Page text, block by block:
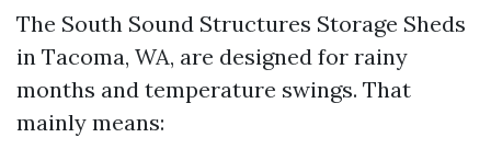
The South Sound Structures Storage Sheds
in Tacoma, WA, are designed for rainy
months and temperature swings. That
mainly means: